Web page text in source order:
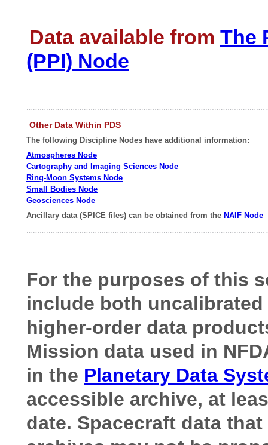
Data available from The
(PPI) Node
Other Data Within PDS
The following Discipline Nodes have additional information:
Atmospheres Node
Cartography and Imaging Sciences Node
Ring-Moon Systems Node
Small Bodies Node
Geosciences Node
Ancillary data (SPICE files) can be obtained from the NAIF Node
For the purposes of this
include both
higher-order data
Mission data used in
in the Planetary Data
accessible archive, at
date. Spacecraft data